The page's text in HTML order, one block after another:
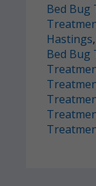
Bed Bug
Hastings,
Bed Bug